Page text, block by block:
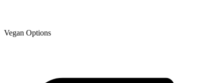
Vegan Options